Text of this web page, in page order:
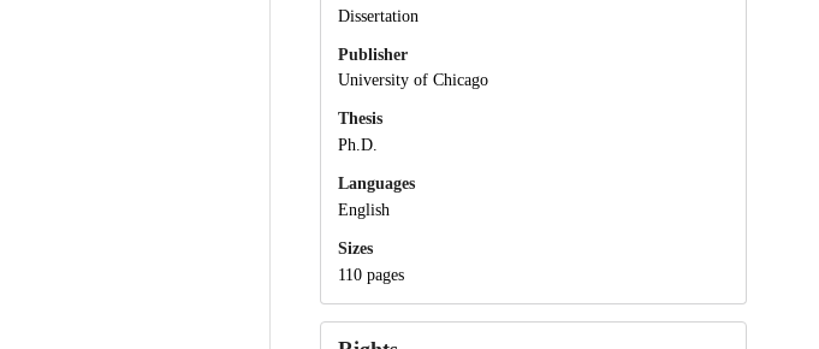
Dissertation
Publisher
University of Chicago
Thesis
Ph.D.
Languages
English
Sizes
110 pages